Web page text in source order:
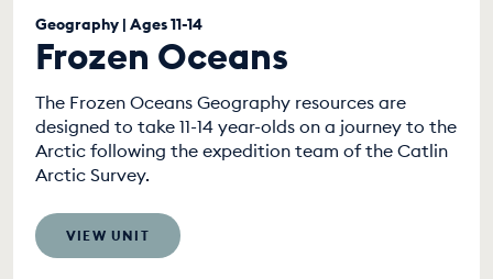
Geography | Ages 11-14
Frozen Oceans
The Frozen Oceans Geography resources are
designed to take 11-14 year-olds on a journey to the
Arctic following the expedition team of the Catlin
Arctic Survey.
VIEW UNIT